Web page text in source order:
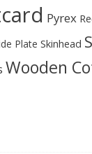
Pyrex
Plate Skinhead
Wooden